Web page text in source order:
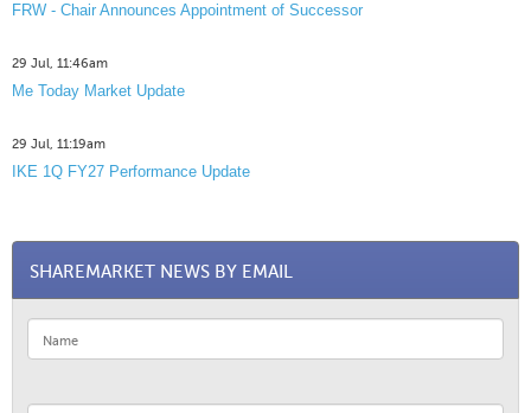
FRW - Chair Announces Appointment of Successor
29 Jul, 11:46am
Me Today Market Update
29 Jul, 11:19am
IKE 1Q FY27 Performance Update
SHAREMARKET NEWS BY EMAIL